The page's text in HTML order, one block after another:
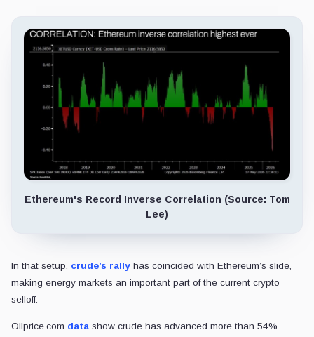
Ethereum's Record Inverse Correlation (Source: Tom
Lee)
In that setup, crude’s rally has coincided with Ethereum’s slide,
making energy markets an important part of the current crypto
selloff.
Oilprice.com data show crude has advanced more than 54%